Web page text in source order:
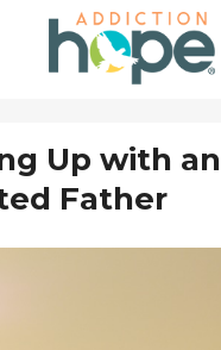
Up with an
Father